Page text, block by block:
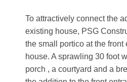
To attractively connect the
existing house, PSG
the small portico at the front
house. A sprawling 30 foot
porch , a courtyard and a